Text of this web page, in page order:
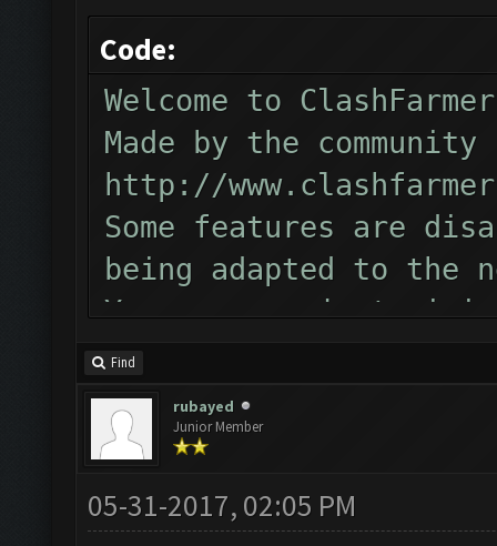
Code:
Welcome to
Made by the
http://
Some features are
being adapted to the
You can now just
Follow us on
Please report any
forum: http://
MEmu detected and
Find
rubayed
Junior Member
05-31-2017, 02:05 PM